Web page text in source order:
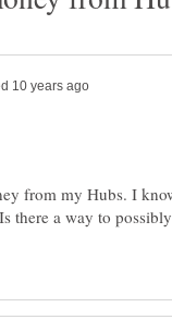
from my Hubs. I
there a way to